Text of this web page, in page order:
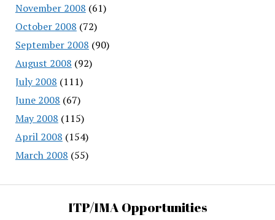
November 2008 (61)
October 2008 (72)
September 2008 (90)
August 2008 (92)
July 2008 (111)
June 2008 (67)
May 2008 (115)
April 2008 (154)
March 2008 (55)
ITP/IMA Opportunities